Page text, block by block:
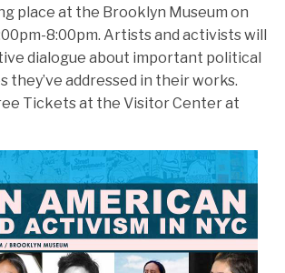
place at the Brooklyn Museum on
8:00pm. Artists and activists will
dialogue about important political
they’ve addressed in their works.
Tickets at the Visitor Center at